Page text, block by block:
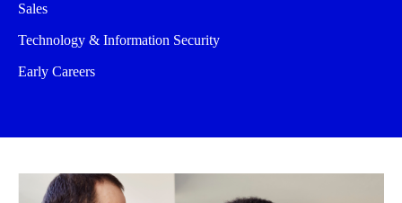
Sales
Technology & Information Security
Early Careers